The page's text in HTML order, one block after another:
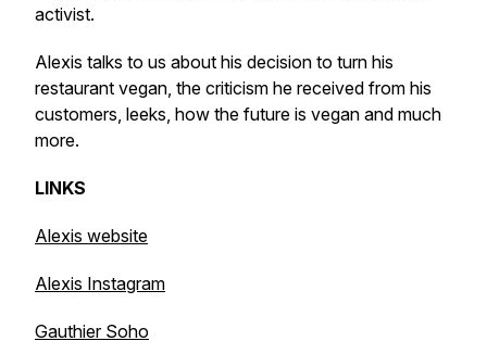
activist.
Alexis talks to us about his decision to turn his
restaurant vegan, the criticism he received from his
customers, leeks, how the future is vegan and much
more.
LINKS
Alexis website
Alexis Instagram
Gauthier Soho